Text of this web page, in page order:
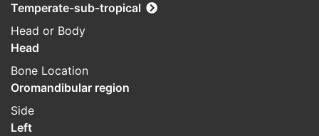
Temperate-sub-tropical
Head or Body
Head
Bone Location
Oromandibular region
Side
Left